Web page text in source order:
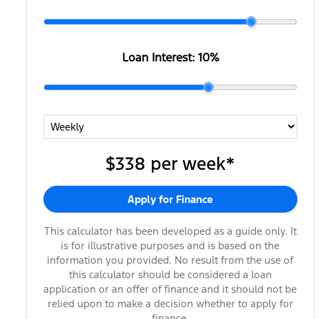
Loan Interest: 10%
$338 per week*
Apply for Finance
This calculator has been developed as a guide only. It
is for illustrative purposes and is based on the
information you provided. No result from the use of
this calculator should be considered a loan
application or an offer of finance and it should not be
relied upon to make a decision whether to apply for